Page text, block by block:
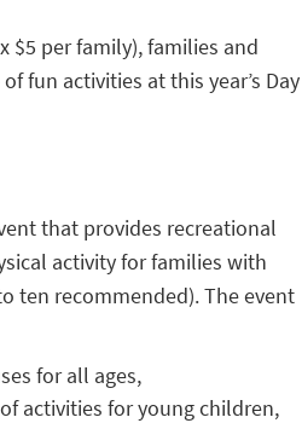
$5 per family), families and
fun activities at this year’s Day
that provides recreational
activity for families with
ten recommended). The event
for all ages,
activities for young children,